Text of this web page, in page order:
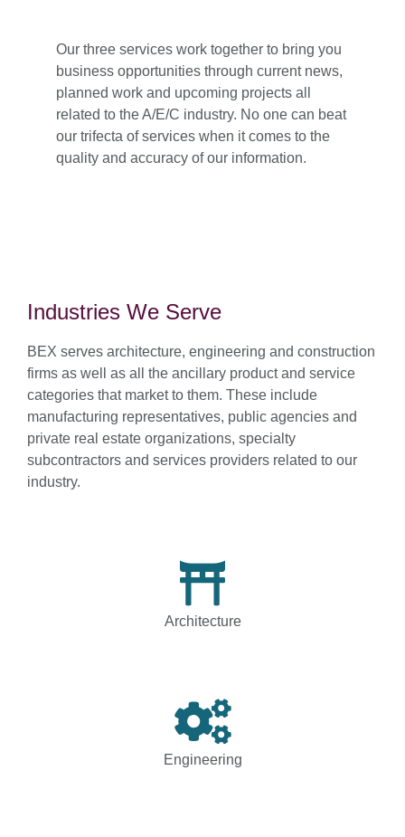
Our three services work together to bring you
business opportunities through current news,
planned work and upcoming projects all
related to the A/E/C industry. No one can beat
our trifecta of services when it comes to the
quality and accuracy of our information.
Industries We Serve
BEX serves architecture, engineering and construction
firms as well as all the ancillary product and service
categories that market to them. These include
manufacturing representatives, public agencies and
private real estate organizations, specialty
subcontractors and services providers related to our
industry.
Architecture
Engineering